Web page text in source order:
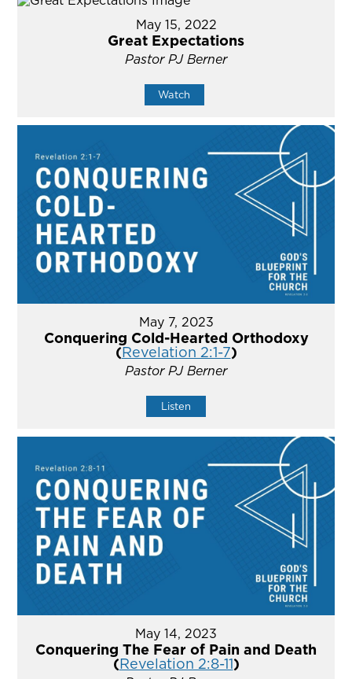
May 15, 2022
Great Expectations
Pastor PJ Berner
Watch
May 7, 2023
Conquering Cold-Hearted Orthodoxy
(Revelation 2:1-7)
Pastor PJ Berner
Listen
May 14, 2023
Conquering The Fear of Pain and Death
(Revelation 2:8-11)